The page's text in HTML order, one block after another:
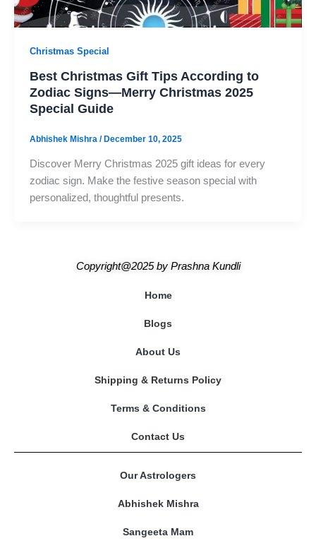
Christmas Special
Best Christmas Gift Tips According to
Zodiac Signs—Merry Christmas 2025
Special Guide
Abhishek Mishra /December 10, 2025
Discover Merry Christmas 2025 gift ideas for every
zodiac sign. Make the festive season special with
personalized, thoughtful presents.
Home
Blogs
About Us
Shipping & Returns Policy
Terms & Conditions
Contact Us
Our Astrologers
Abhishek Mishra
Sangeeta Mam
Copyright@2025by Prashna Kundli